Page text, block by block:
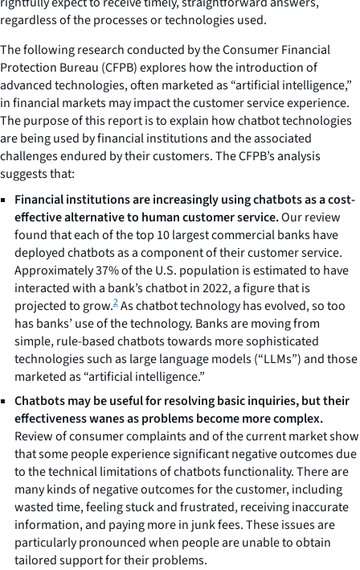
regardless of the processes or technologies used.
The following research conducted by the Consumer Financial
Protection Bureau (CFPB) explores how the introduction of
advanced technologies, often marketed as “artificial intelligence,”
in financial markets may impact the customer service experience.
The purpose of this report is to explain how chatbot technologies
are being used by financial institutions and the associated
challenges endured by their customers. The CFPB’s analysis
suggests that:
Financial institutions are increasingly using chatbots as a cost-
effective alternative to human customer service.Our review
found that each of the top 10 largest commercial banks have
deployed chatbots as a component of their customer service.
Approximately 37% of the U.S. population is estimated to have
interacted with a bank’s chatbot in 2022, a figure that is
projected to grow.2As chatbot technology has evolved, so too
has banks’ use of the technology. Banks are moving from
simple, rule-based chatbots towards more sophisticated
technologies such as large language models (“LLMs”) and those
marketed as “artificial intelligence.”
Chatbots may be useful for resolving basic inquiries, but their
effectiveness wanes as problems become more complex.
Review of consumer complaints and of the current market show
that some people experience significant negative outcomes due
to the technical limitations of chatbots functionality. There are
many kinds of negative outcomes for the customer, including
wasted time, feeling stuck and frustrated, receiving inaccurate
information, and paying more in junk fees. These issues are
particularly pronounced when people are unable to obtain
tailored support for their problems.